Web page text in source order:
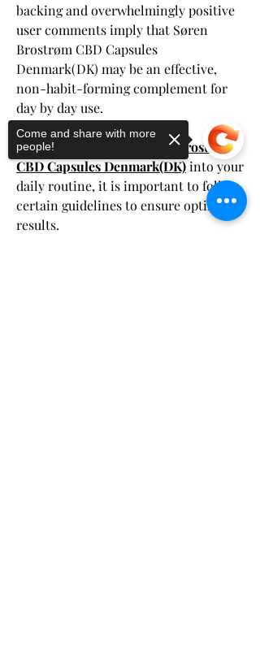
backing and overwhelmingly positive
user comments imply that Søren
Brostrøm CBD Capsules
Denmark(DK) may be an effective,
non-habit-forming complement for
day by day use.
Usage Guidelines
When incorporating
Søren Brostrøm
CBD Capsules Denmark(DK) into your
daily routine, it is important to follow
certain guidelines to ensure optimal
results.
Come and share with more
people!